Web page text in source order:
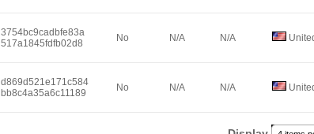
3754bc9cadbfe83a
517a1845fdfb02d8
No N/A N/A
d869d521e171c584
bb8c4a35a6c11189
No N/A N/A